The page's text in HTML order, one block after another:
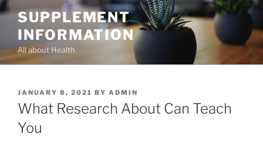
Skip
content
SUPPLEMENT
INFORMATION
All about Health
POSTED
ON
JANUARY 8, 2021 BY ADMIN
What Research About Can Teach
You